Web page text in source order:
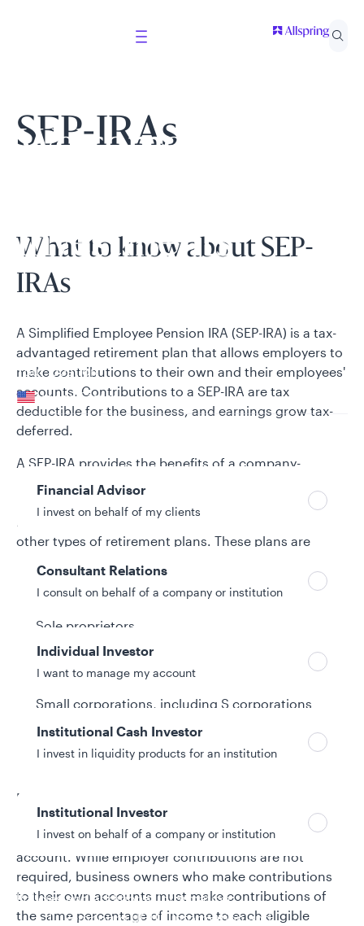
Welcome to
Investments
Your location
United States
Financial Advisor
I invest on behalf of my clients
Consultant Relations
I consult on behalf of a company or institution
Individual Investor
I want to manage my account
Institutional Cash Investor
I invest in liquidity products for an institution
Institutional Investor
I invest on behalf of a company or institution
Policies and additional information
Luxembourg UCITS Information and
SEP-IRAs
What to know about SEP-
IRAs
A Simplified Employee Pension IRA (SEP-IRA) is a tax-
advantaged retirement plan that allows employers to
make contributions to their own and their employees'
accounts. Contributions to a SEP-IRA are tax
deductible for the business, and earnings grow tax-
deferred.
A SEP-IRA provides the benefits of a company-
sponsored retirement program without the
administrative expenses, government reporting
requirements, and complexity associated with many
other types of retirement plans. These plans are
Self-employed individuals
Sole proprietors
Independent contractors
Partnerships
Small corporations, including S corporations
Contributions
Employees are not allowed to make contributions to a
SEP-IRA. Employers may contribute up to 25% of
compensation each year to each eligible employee's
account. While employer contributions are not
required, business owners who make contributions
to their own accounts must make contributions of
the same percentage of income to each eligible